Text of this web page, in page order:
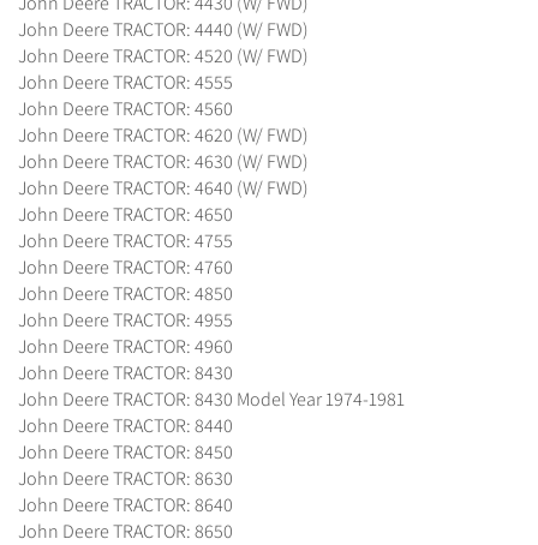
John Deere TRACTOR: 4440 (W/ FWD)
John Deere TRACTOR: 4520 (W/ FWD)
John Deere TRACTOR: 4555
John Deere TRACTOR: 4560
John Deere TRACTOR: 4620 (W/ FWD)
John Deere TRACTOR: 4630 (W/ FWD)
John Deere TRACTOR: 4640 (W/ FWD)
John Deere TRACTOR: 4650
John Deere TRACTOR: 4755
John Deere TRACTOR: 4760
John Deere TRACTOR: 4850
John Deere TRACTOR: 4955
John Deere TRACTOR: 4960
John Deere TRACTOR: 8430
John Deere TRACTOR: 8430 Model Year 1974-1981
John Deere TRACTOR: 8440
John Deere TRACTOR: 8450
John Deere TRACTOR: 8630
John Deere TRACTOR: 8640
John Deere TRACTOR: 8650